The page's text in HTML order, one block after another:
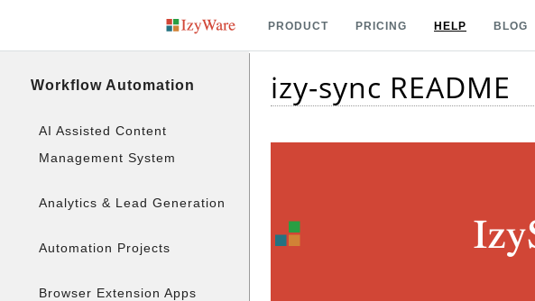
PRODUCT PRICING HELP BLOG
Workflow Automation
AI Assisted Content
Management System
Analytics & Lead Generation
Automation Projects
Browser Extension Apps
izy-sync README